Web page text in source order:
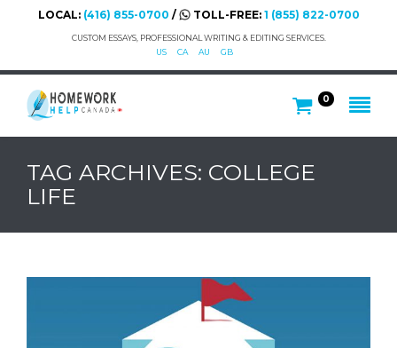
LOCAL: (416) 855-0700 / TOLL-FREE: 1 (855) 822-0700
CUSTOM ESSAYS, PROFESSIONAL WRITING & EDITING SERVICES.
US
CA AU GB
0
TAG ARCHIVES: COLLEGE
LIFE